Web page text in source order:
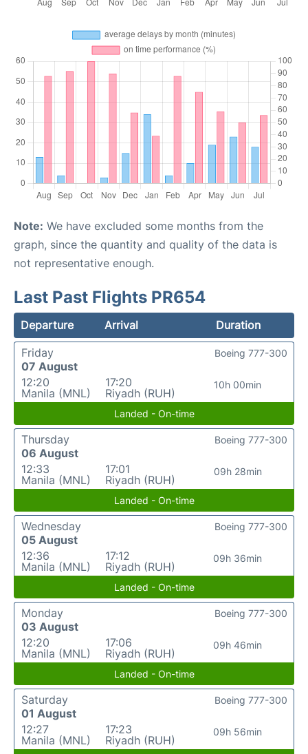
Note: We have excluded some months from the
graph, since the quantity and quality of the data is
not representative enough.
Last Past Flights PR654
Departure Arrival
Duration
Friday
07 August
12:20
Manila (MNL)
17:20
Riyadh (RUH)
10h 00min
Boeing 777-300
Landed - On-time
Thursday
06 August
12:33
Manila (MNL)
17:01
Riyadh (RUH)
09h 28min
Boeing 777-300
Landed - On-time
Wednesday
05 August
12:36
Manila (MNL)
17:12
Riyadh (RUH)
09h 36min
Boeing 777-300
Landed - On-time
Monday
03 August
12:20
Manila (MNL)
17:06
Riyadh (RUH)
09h 46min
Boeing 777-300
Landed - On-time
Saturday
01 August
12:27
Manila (MNL)
17:23
Riyadh (RUH)
09h 56min
Boeing 777-300